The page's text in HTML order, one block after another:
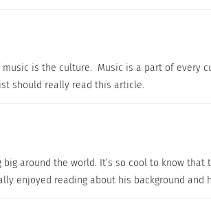
is the culture. Music is a part of every
should really read this article.
around the world. It’s so cool to know
enjoyed reading about his background